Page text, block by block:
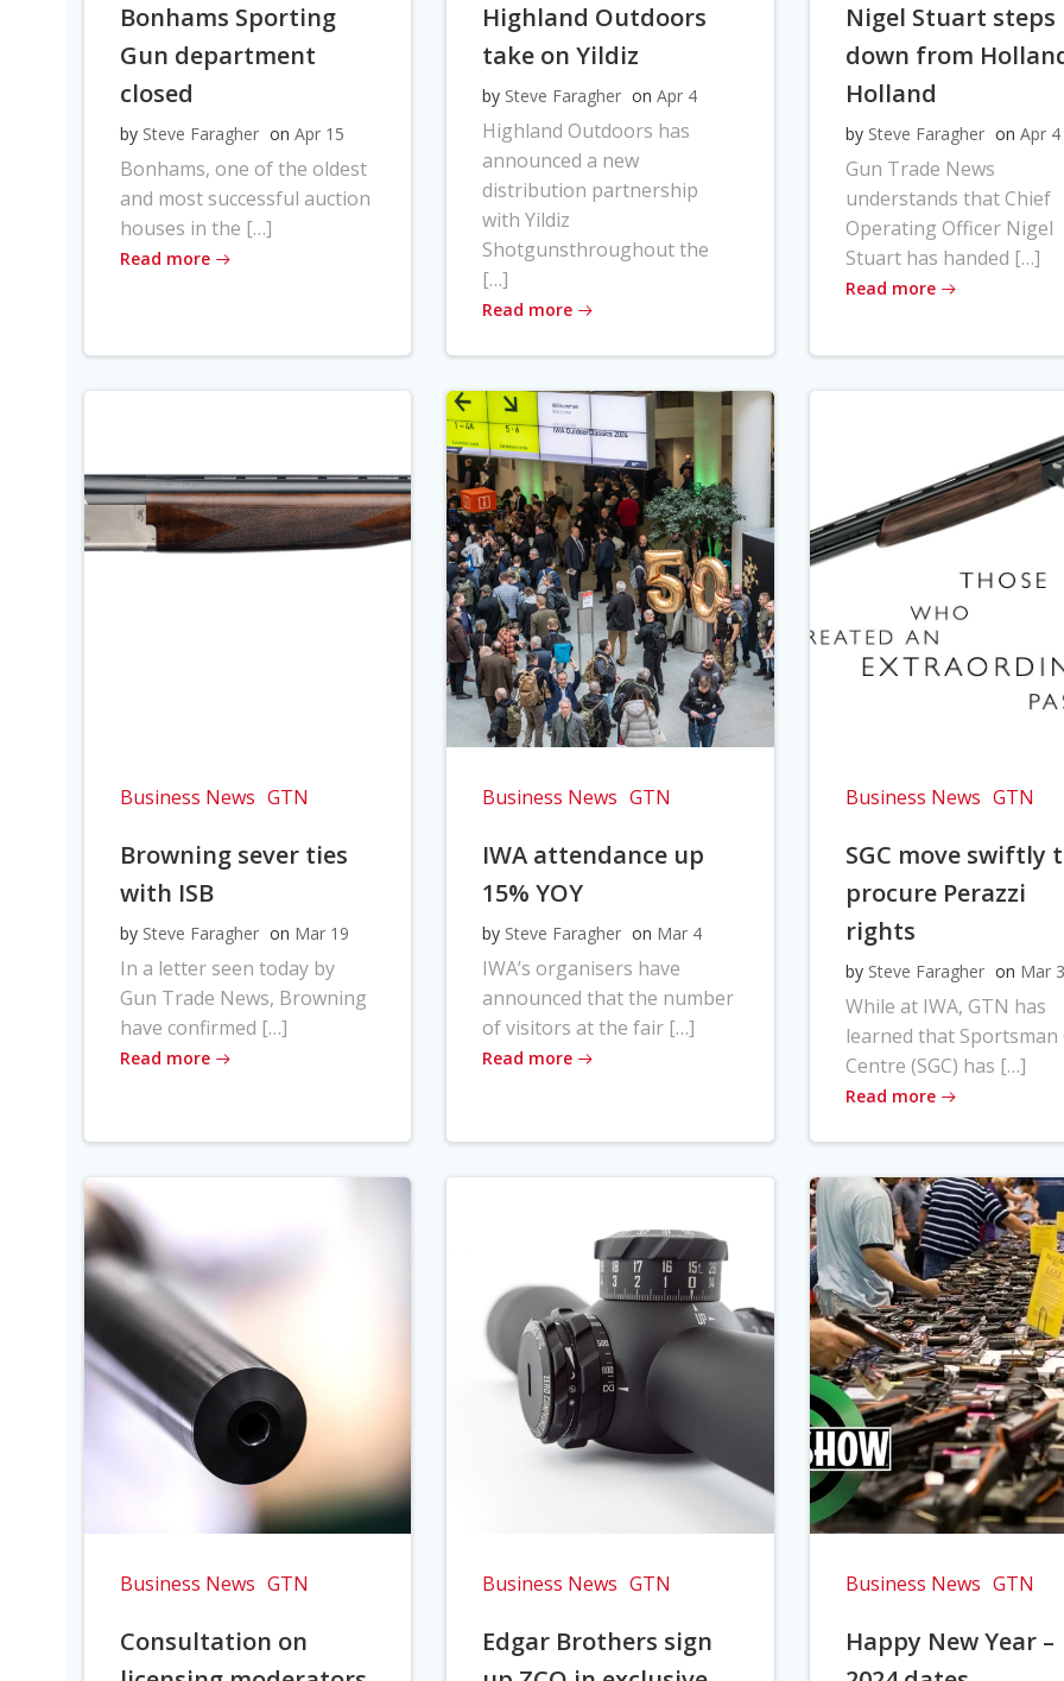
Bonhams Sporting
Gun department
closed
by Steve Faragher on Apr 15
Bonhams, one of the oldest
and most successful auction
houses in the […]
Read more
Highland Outdoors
take on Yildiz
by Steve Faragher on Apr 4
Highland Outdoors has
announced a new
distribution partnership
with Yildiz
Shotgunsthroughout the
[…]
Read more
Nigel Stuart steps
down from
Holland
by Steve Faragher on Apr 4
Gun Trade News
understands that Chief
Operating Officer Nigel
Stuart has handed […]
Read more
Business News GTN
Browning sever ties
with ISB
by Steve Faragher on Mar 19
In a letter seen today by
Gun Trade News, Browning
have confirmed […]
Read more
Business News GTN
IWA attendance up
15% YOY
by Steve Faragher on Mar 4
IWA’s organisers have
announced that the number
of visitors at the fair […]
Read more
Business News GTN
SGC move swiftly
procure Perazzi
rights
by Steve Faragher on Mar 3
While at IWA, GTN has
learned that Sportsman
Centre (SGC) has […]
Read more
Business News GTN
Consultation on
Business News GTN
Edgar Brothers sign
Business News GTN
Happy New Year –